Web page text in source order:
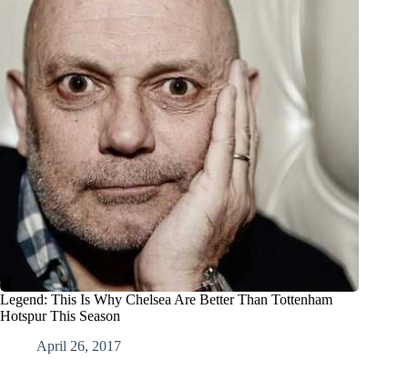
Legend: This Is Why Chelsea Are Better Than Tottenham
Hotspur This Season
April 26, 2017